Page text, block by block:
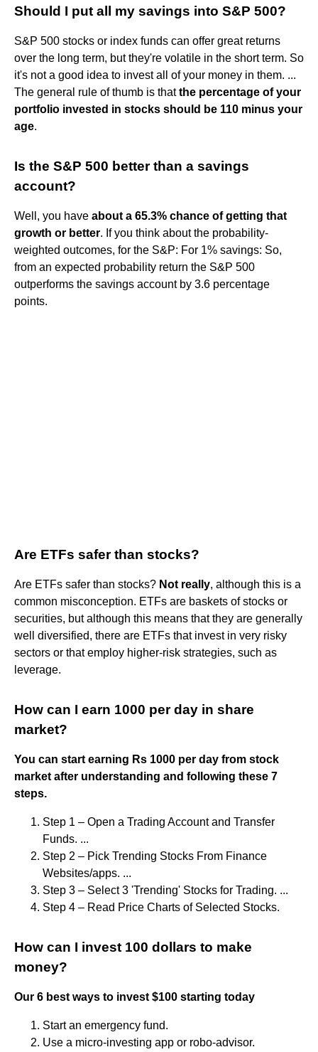
Should I put all my savings into S&P 500?
S&P 500 stocks or index funds can offer great returns
over the long term, but they're volatile in the short term. So
it's not a good idea to invest all of your money in them. ...
The general rule of thumb is thatthe percentage of your
portfolio invested in stocks should be 110 minus your
age.
Is the S&P 500 better than a savings
account?
Well, you have about a 65.3% chance of getting that
growth or better. If you think about the probability-
weighted outcomes, for the S&P: For 1% savings: So,
from an expected probability return the S&P 500
outperforms the savings account by 3.6 percentage
points.
Are ETFs safer than stocks?
Are ETFs safer than stocks? Not really, although this is a
common misconception. ETFs are baskets of stocks or
securities, but although this means that they are generally
well diversified, there are ETFs that invest in very risky
sectors or that employ higher-risk strategies, such as
leverage.
How can I earn 1000 per day in share
market?
You can start earning Rs 1000 per day from stock
market after understanding and following these 7
steps.
Step 1 – Open a Trading Account and Transfer
Funds. ...
Step 2 – Pick Trending Stocks From Finance
Websites/apps. ...
Step 3 – Select 3 'Trending' Stocks for Trading. ...
Step 4 – Read Price Charts of Selected Stocks.
How can I invest 100 dollars to make
money?
Our 6 best ways to invest $100 starting today
Start an emergency fund.
Use a micro-investing app or robo-advisor.